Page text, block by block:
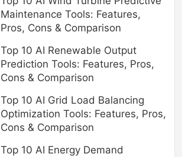
Maintenance Tools: Features,
Pros, Cons & Comparison
Top 10 AI Renewable Output
Prediction Tools: Features, Pros,
Cons & Comparison
Top 10 AI Grid Load Balancing
Optimization Tools: Features, Pros,
Cons & Comparison
Top 10 AI Energy Demand